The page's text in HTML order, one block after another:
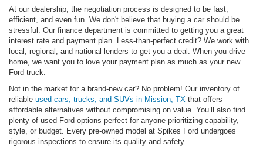
At our dealership, the negotiation process is designed to be fast,
efficient, and even fun. We don't believe that buying a car should be
stressful. Our finance department is committed to getting you a great
interest rate and payment plan. Less-than-perfect credit? We work with
local, regional, and national lenders to get you a deal. When you drive
home, we want you to love your payment plan as much as your new
Ford truck.
Not in the market for a brand-new car? No problem! Our inventory of
reliable used cars, trucks, and SUVs in Mission, TX that offers
affordable alternatives without compromising on value. You’ll also find
plenty of used Ford options perfect for anyone prioritizing capability,
style, or budget. Every pre-owned model at Spikes Ford undergoes
rigorous inspections to ensure its quality and safety.